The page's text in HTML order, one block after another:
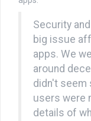
Security
big issue
apps. We
around
didn't seem
users were
details of